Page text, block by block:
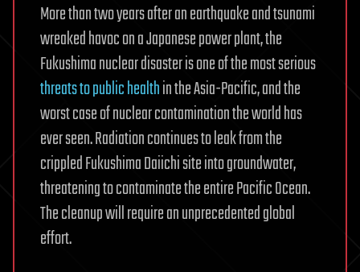
More than two years after an earthquake and tsunami
wreaked havoc on a Japanese power plant, the
Fukushima nuclear disaster is one of the most serious
threats to public healthin the Asia-Pacific, and the
worst case of nuclear contamination the world has
ever seen. Radiation continues to leak from the
crippled Fukushima Daiichi site into groundwater,
threatening to contaminate the entire Pacific Ocean.
The cleanup will require an unprecedented global
effort.